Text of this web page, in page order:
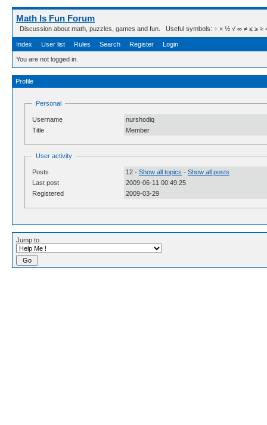
Math Is Fun Forum
Discussion about math, puzzles, games and fun. Useful symbols: ÷ × ½ √ ∞ ≠ ≤ ≥ ≈ ⇒
Index User list Rules Search Register Login
You are not logged in.
Profile
Personal
Username
nurshodiq
Title
Member
User activity
Posts 12 - Show all topics - Show all posts
Last post
2009-06-11 00:49:25
Registered
2009-03-29
Jump to